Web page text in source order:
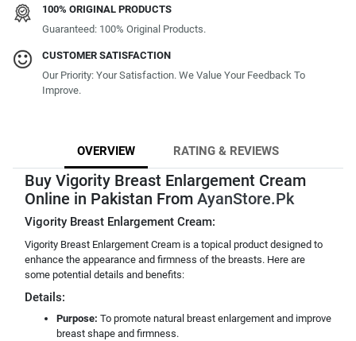
100% ORIGINAL PRODUCTS
Guaranteed: 100% Original Products.
CUSTOMER SATISFACTION
Our Priority: Your Satisfaction. We Value Your Feedback To
Improve.
OVERVIEW RATING & REVIEWS
Buy Vigority Breast Enlargement Cream
Online in Pakistan From AyanStore.Pk
Vigority Breast Enlargement Cream:
Vigority Breast Enlargement Cream is a topical product designed to
enhance the appearance and firmness of the breasts. Here are
some potential details and benefits:
Details:
Purpose: To promote natural breast enlargement and improve
breast shape and firmness.